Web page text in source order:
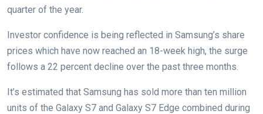
quarter of the year.
Investor confidence is being reflected in Samsung’s share
prices which have now reached an 18-week high, the surge
follows a 22 percent decline over the past three months.
It’s estimated that Samsung has sold more than ten million
units of the Galaxy S7 and Galaxy S7 Edge combined during